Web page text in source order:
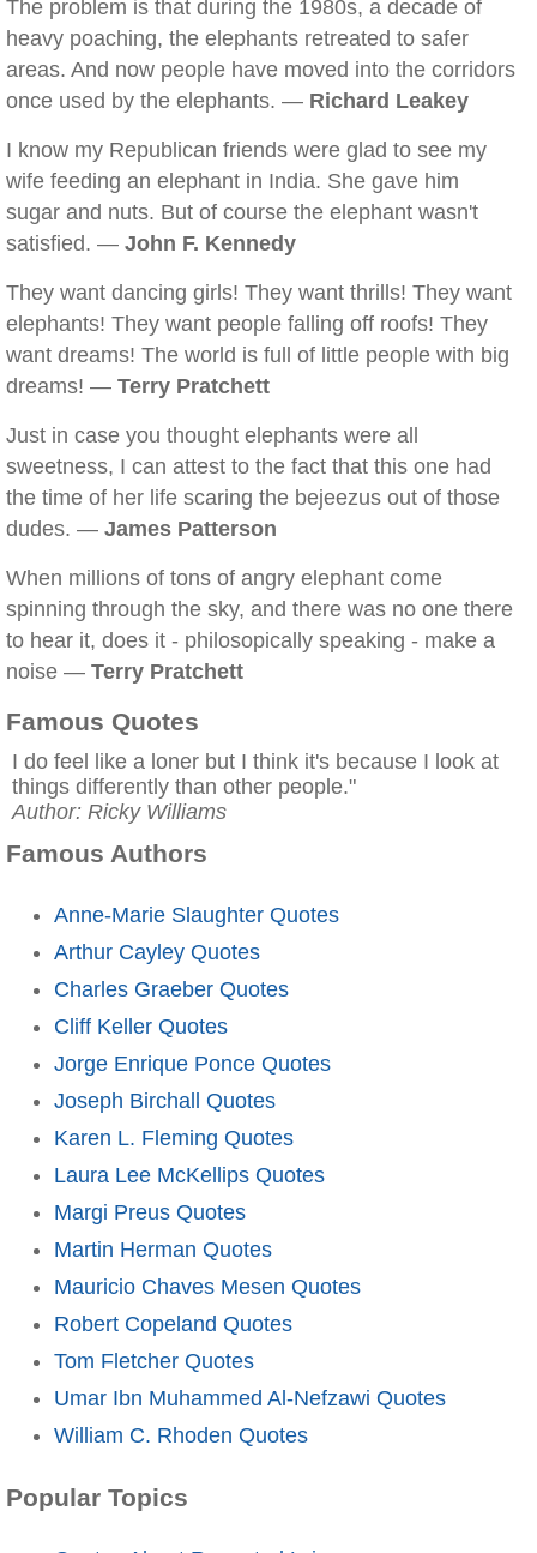
The problem is that during the 1980s, a decade of
heavy poaching, the elephants retreated to safer
areas. And now people have moved into the corridors
once used by the elephants. — Richard Leakey
I know my Republican friends were glad to see my
wife feeding an elephant in India. She gave him
sugar and nuts. But of course the elephant wasn't
satisfied. — John F. Kennedy
They want dancing girls! They want thrills! They want
elephants! They want people falling off roofs! They
want dreams! The world is full of little people with big
dreams! — Terry Pratchett
Just in case you thought elephants were all
sweetness, I can attest to the fact that this one had
the time of her life scaring the bejeezus out of those
dudes. — James Patterson
When millions of tons of angry elephant come
spinning through the sky, and there was no one there
to hear it, does it - philosopically speaking - make a
noise — Terry Pratchett
Famous Quotes
I do feel like a loner but I think it's because I look at
things differently than other people."
Author: Ricky Williams
Famous Authors
Anne-Marie Slaughter Quotes
Arthur Cayley Quotes
Charles Graeber Quotes
Cliff Keller Quotes
Jorge Enrique Ponce Quotes
Joseph Birchall Quotes
Karen L. Fleming Quotes
Laura Lee McKellips Quotes
Margi Preus Quotes
Martin Herman Quotes
Mauricio Chaves Mesen Quotes
Robert Copeland Quotes
Tom Fletcher Quotes
Umar Ibn Muhammed Al-Nefzawi Quotes
William C. Rhoden Quotes
Popular Topics